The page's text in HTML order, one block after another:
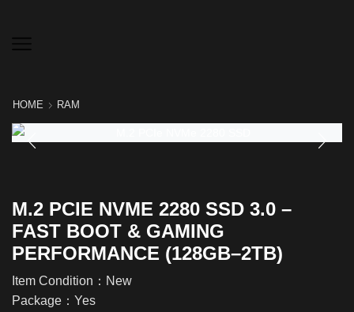
HOME RAM
M.2 PCIE NVME 2280 SSD 3.0 –
FAST BOOT & GAMING
PERFORMANCE (128GB–2TB)
Item Condition：New
Package：Yes